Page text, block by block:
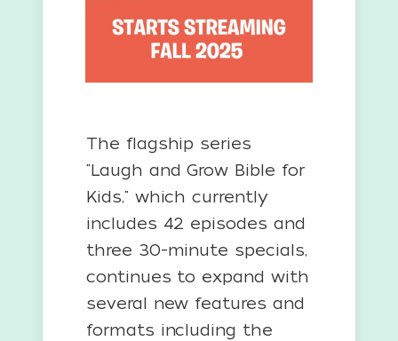
The flagship series
"Laugh and Grow Bible for
Kids," which currently
includes 42 episodes and
three 30-minute specials,
continues to expand with
several new features and
formats including the